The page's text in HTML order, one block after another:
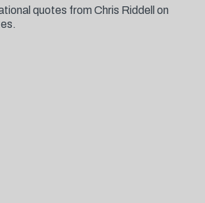
quotes from Chris Riddell on